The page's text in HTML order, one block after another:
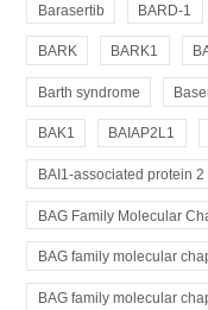
Barasertib BARD-1
BARK BARK1
Barth syndrome
BAK1 BAIAP2L1
BAI1-associated protein 2
BAG Family Molecular
BAG family molecular
BAG family molecular